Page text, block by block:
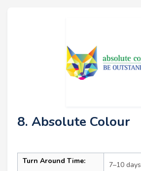
8. Absolute Colour
Turn Around Time: 7–10 days